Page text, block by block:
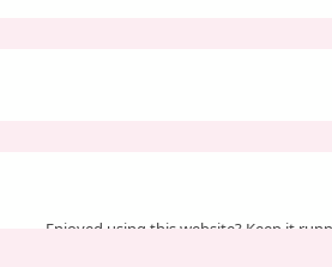
Enjoyed using this website? Keep it